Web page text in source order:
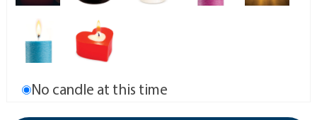
No candle at this time